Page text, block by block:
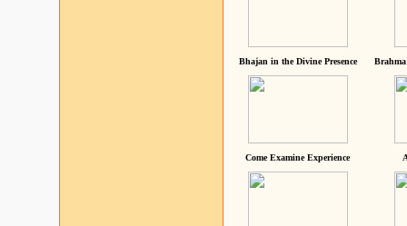
Bhajan in the Divine Presence
Come Examine Experience